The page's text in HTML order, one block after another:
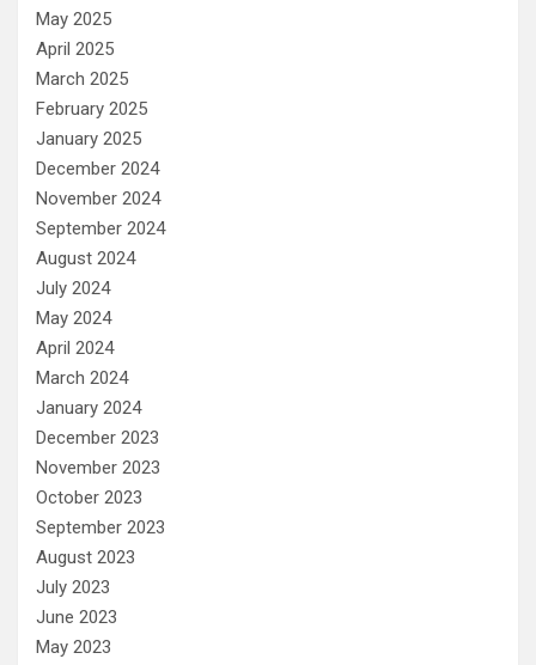
May 2025
April 2025
March 2025
February 2025
January 2025
December 2024
November 2024
September 2024
August 2024
July 2024
May 2024
April 2024
March 2024
January 2024
December 2023
November 2023
October 2023
September 2023
August 2023
July 2023
June 2023
May 2023